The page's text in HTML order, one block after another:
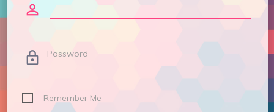
person_outline
lock_outline Password
Remember Me